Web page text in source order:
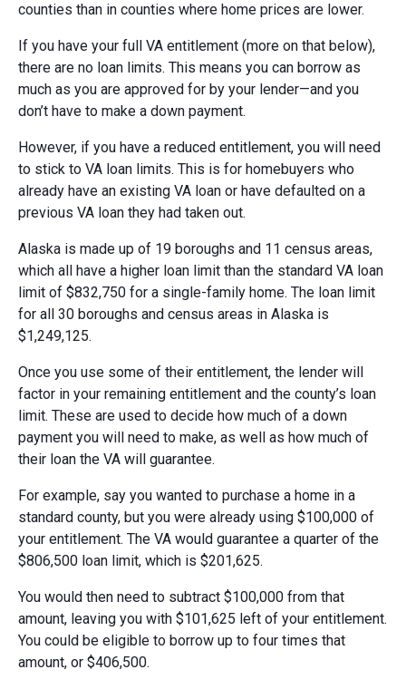
counties than in counties where home prices are lower.
If you have your full VA entitlement (more on that below),
there are no loan limits. This means you can borrow as
much as you are approved for by your lender—and you
don’t have to make a down payment.
However, if you have a reduced entitlement, you will need
to stick to VA loan limits. This is for homebuyers who
already have an existing VA loan or have defaulted on a
previous VA loan they had taken out.
Alaska is made up of 19 boroughs and 11 census areas,
which all have a higher loan limit than the standard VA loan
limit of $832,750 for a single-family home. The loan limit
for all 30 boroughs and census areas in Alaska is
$1,249,125.
Once you use some of their entitlement, the lender will
factor in your remaining entitlement and the county’s loan
limit. These are used to decide how much of a down
payment you will need to make, as well as how much of
their loan the VA will guarantee.
For example, say you wanted to purchase a home in a
standard county, but you were already using $100,000 of
your entitlement. The VA would guarantee a quarter of the
$806,500 loan limit, which is $201,625.
You would then need to subtract $100,000 from that
amount, leaving you with $101,625 left of your entitlement.
You could be eligible to borrow up to four times that
amount, or $406,500.